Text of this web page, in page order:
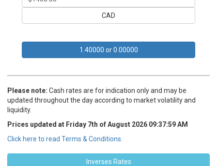
CAD
1.40000 or 0.00000
Please note: Cash rates are for indication only and may be
updated throughout the day according to market volatility and
liquidity.
Prices updated at Friday 7th of August 2026 09:37:59 AM
Click here to read Terms & Conditions.
Inverses Rates